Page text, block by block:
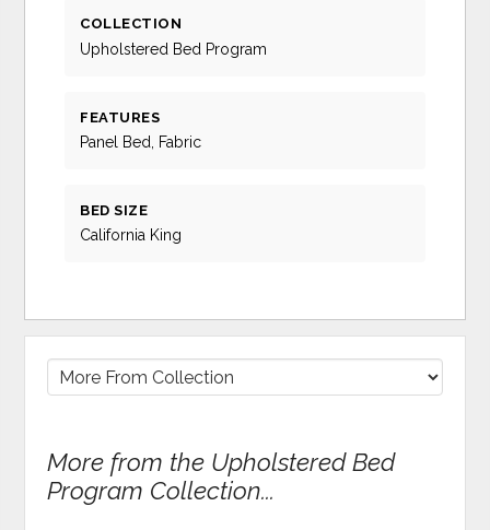
COLLECTION
Upholstered Bed Program
FEATURES
Panel Bed, Fabric
BED SIZE
California King
More from the Upholstered Bed
Program Collection...